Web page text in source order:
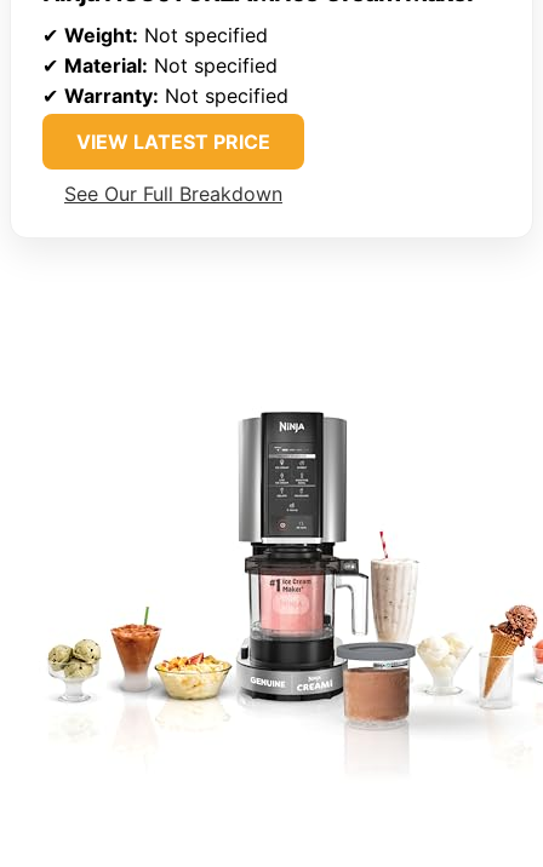
✔ Weight: Not specified
✔ Material: Not specified
✔ Warranty: Not specified
VIEW LATEST PRICE
See Our Full Breakdown